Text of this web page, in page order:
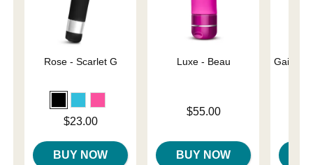
Rose - Scarlet G
$23.00
BUY NOW
Luxe - Beau
$55.00
BUY NOW
Gaia